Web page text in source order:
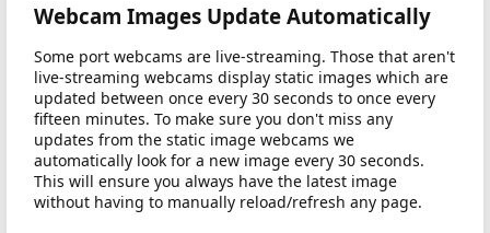
Webcam Images Update Automatically
Some port webcams are live-streaming. Those that aren't
live-streaming webcams display static images which are
updated between once every 30 seconds to once every
fifteen minutes. To make sure you don't miss any
updates from the static image webcams we
automatically look for a new image every 30 seconds.
This will ensure you always have the latest image
without having to manually reload/refresh any page.